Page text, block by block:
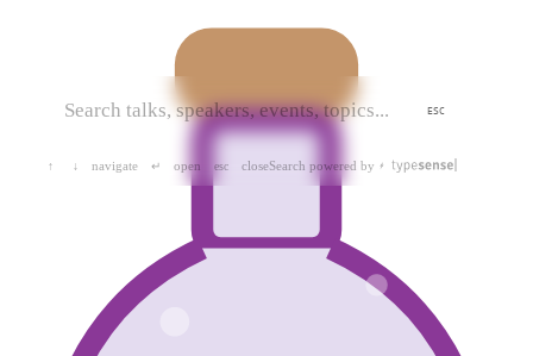
ESC
↑ ↓ navigate ↵ open esc closeSearch powered by